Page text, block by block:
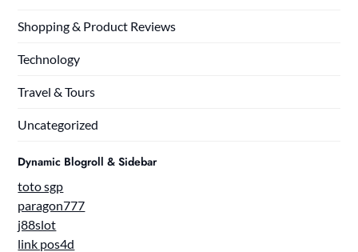
Shopping & Product Reviews
Technology
Travel & Tours
Uncategorized
Dynamic Blogroll & Sidebar
toto sgp
paragon777
j88slot
link pos4d